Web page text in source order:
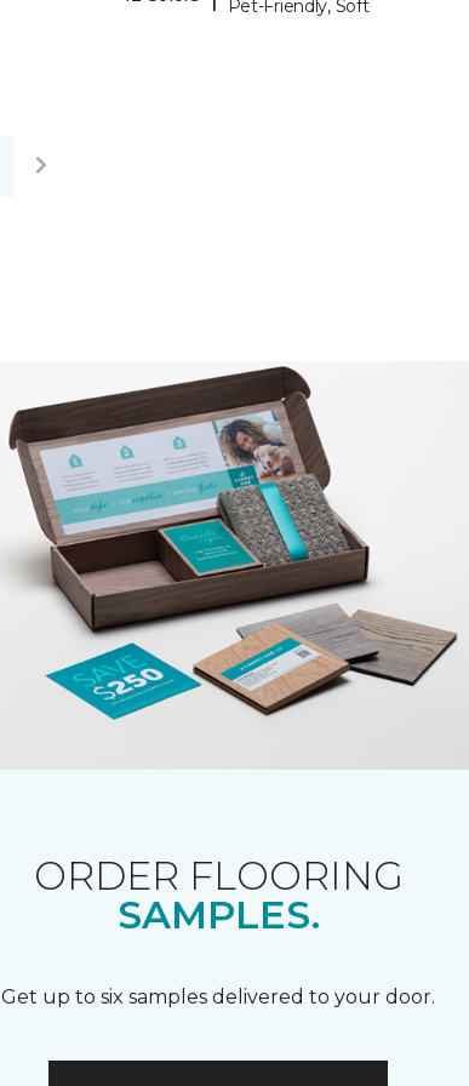
Pet-Friendly, Soft
ORDER FLOORING
SAMPLES.
Get up to six samples delivered to your door.